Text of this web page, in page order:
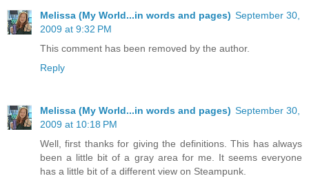
Melissa (My World...in words and pages) September 30,
2009 at 9:32 PM
This comment has been removed by the author.
Reply
Melissa (My World...in words and pages) September 30,
2009 at 10:18 PM
Well, first thanks for giving the definitions. This has always
been a little bit of a gray area for me. It seems everyone
has a little bit of a different view on Steampunk.